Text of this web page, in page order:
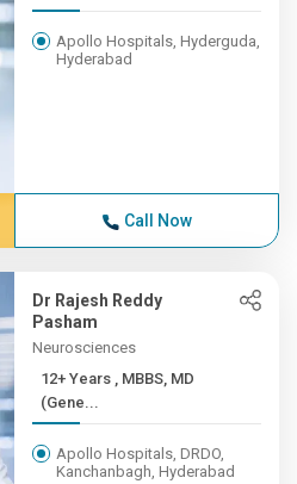
Apollo Hospitals, Hyderguda,
Hyderabad
Call Now
Dr Rajesh Reddy
Pasham
Neurosciences
12+ Years , MBBS, MD
(Gene...
Apollo Hospitals, DRDO,
Kanchanbagh, Hyderabad